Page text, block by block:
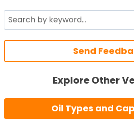
Search
Send
Explore Other
Oil Types and